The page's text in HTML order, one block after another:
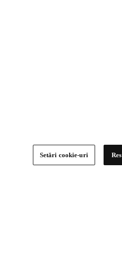
Setări cookie-uri